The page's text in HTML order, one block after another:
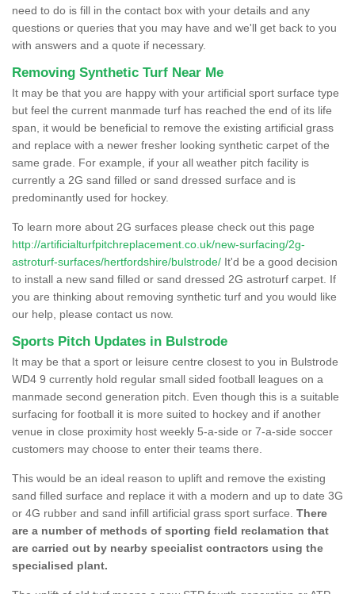
need to do is fill in the contact box with your details and any
questions or queries that you may have and we'll get back to you
with answers and a quote if necessary.
Removing Synthetic Turf Near Me
It may be that you are happy with your artificial sport surface type
but feel the current manmade turf has reached the end of its life
span, it would be beneficial to remove the existing artificial grass
and replace with a newer fresher looking synthetic carpet of the
same grade. For example, if your all weather pitch facility is
currently a 2G sand filled or sand dressed surface and is
predominantly used for hockey.
To learn more about 2G surfaces please check out this page
http://artificialturfpitchreplacement.co.uk/new-surfacing/2g-
astroturf-surfaces/hertfordshire/bulstrode/ It'd be a good decision
to install a new sand filled or sand dressed 2G astroturf carpet. If
you are thinking about removing synthetic turf and you would like
our help, please contact us now.
Sports Pitch Updates in Bulstrode
It may be that a sport or leisure centre closest to you in Bulstrode
WD4 9 currently hold regular small sided football leagues on a
manmade second generation pitch. Even though this is a suitable
surfacing for football it is more suited to hockey and if another
venue in close proximity host weekly 5-a-side or 7-a-side soccer
customers may choose to enter their teams there.
This would be an ideal reason to uplift and remove the existing
sand filled surface and replace it with a modern and up to date 3G
or 4G rubber and sand infill artificial grass sport surface. There
are a number of methods of sporting field reclamation that
are carried out by nearby specialist contractors using the
specialised plant.